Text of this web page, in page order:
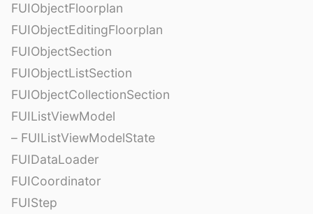
FUIObjectFloorplan
FUIObjectEditingFloorplan
FUIObjectSection
FUIObjectListSection
FUIObjectCollectionSection
FUIListViewModel
– FUIListViewModelState
FUIDataLoader
FUICoordinator
FUIStep